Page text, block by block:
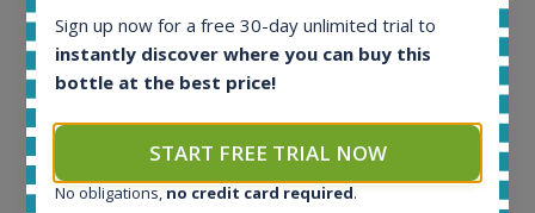
1644
In-stock e-shops:
32
Completed auctions:
1379
Sign up now for a free 30-day unlimited trial to
instantly discover where you can buy this
bottle at the best price!
START FREE TRIAL NOW
No obligations, no credit card required.